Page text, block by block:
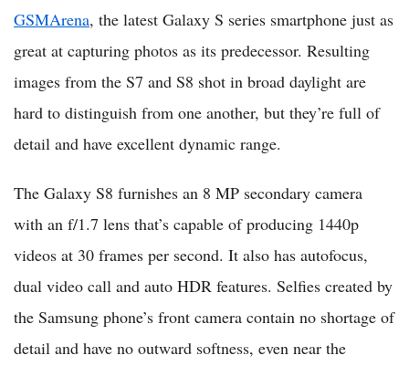
GSMArena, the latest Galaxy S series smartphone just as
great at capturing photos as its predecessor. Resulting
images from the S7 and S8 shot in broad daylight are
hard to distinguish from one another, but they’re full of
detail and have excellent dynamic range.
The Galaxy S8 furnishes an 8 MP secondary camera
with an f/1.7 lens that’s capable of producing 1440p
videos at 30 frames per second. It also has autofocus,
dual video call and auto HDR features. Selfies created by
the Samsung phone’s front camera contain no shortage of
detail and have no outward softness, even near the